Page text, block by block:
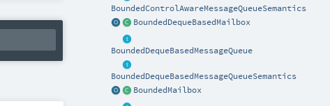
BoundedControlAwareMessageQueueSemantics
BoundedDequeBasedMailbox
BoundedDequeBasedMessageQueue
BoundedDequeBasedMessageQueueSemantics
BoundedMailbox